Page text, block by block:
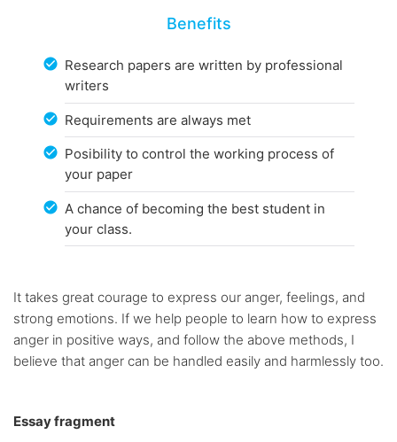
Benefits
Research papers are written by professional
writers
Requirements are always met
Posibility to control the working process of
your paper
A chance of becoming the best student in
your class.
It takes great courage to express our anger, feelings, and
strong emotions. If we help people to learn how to express
anger in positive ways, and follow the above methods, I
believe that anger can be handled easily and harmlessly too.
Essay fragment